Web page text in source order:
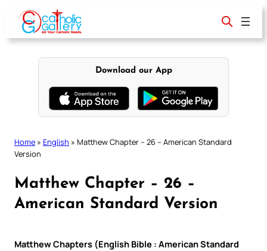
content
Download our App
Home » English » Matthew Chapter – 26 – American Standard
Version
Matthew Chapter – 26 –
American Standard Version
Matthew Chapters (English Bible : American Standard